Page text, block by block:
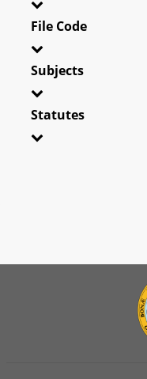
File Code
Subjects
Statutes